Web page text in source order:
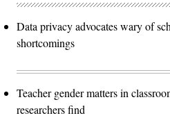
Data privacy advocates wary of
shortcomings
Teacher gender matters in
researchers find